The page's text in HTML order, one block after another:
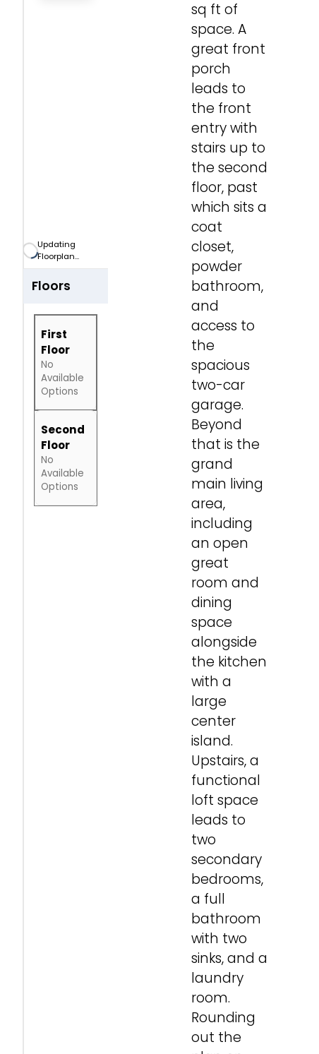
sq ft of
space. A
great front
porch
leads to
the front
entry with
stairs up to
the second
floor, past
which sits a
coat
closet,
powder
bathroom,
and
access to
the
spacious
two-car
garage.
Beyond
that is the
grand
main living
area,
including
an open
great
room and
dining
space
alongside
the kitchen
with a
large
center
island.
Upstairs, a
functional
loft space
leads to
two
secondary
bedrooms,
a full
bathroom
with two
sinks, and a
laundry
room.
Rounding
out the
Updating
Floorplan...
Floors
First
Floor
No
Available
Options
Second
Floor
No
Available
Options